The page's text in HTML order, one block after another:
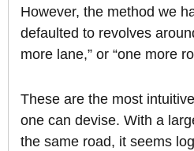
However, the method we
defaulted to revolves
more lane,” or “one more
These are the most
one can devise. With a
the same road, it seems